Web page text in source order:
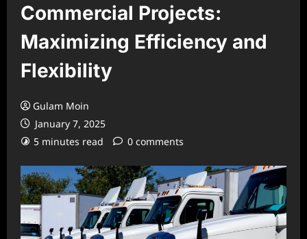
Commercial Projects:
Maximizing Efficiency and
Flexibility
Gulam Moin
January 7, 2025
5 minutes read
0 comments